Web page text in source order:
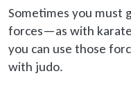
Sometimes you must
forces—as with
you can use those
with judo.